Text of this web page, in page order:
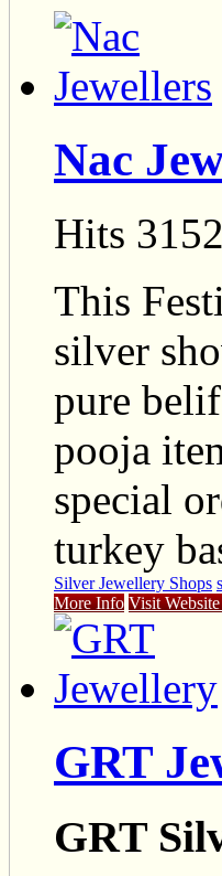
Nac
Hits 3152
This
silver
pure
pooja
special
turkey
Silver Jewellery Shops
More Info Visit
GRT
GRT